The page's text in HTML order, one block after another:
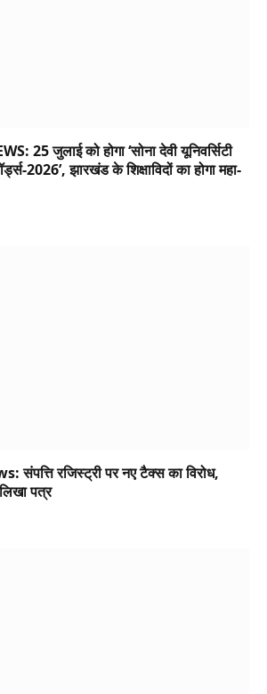
25 जुलाई को होगा ‘सोना देवी यूनिवर्सिटी
2026’, झारखंड के शिक्षाविदों का होगा महा-
रजिस्ट्री पर नए टैक्स का विरोध,
पत्र